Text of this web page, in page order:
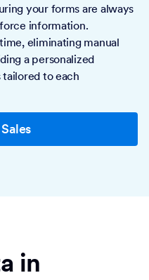
your forms are always
information.
eliminating manual
a personalized
to each
in